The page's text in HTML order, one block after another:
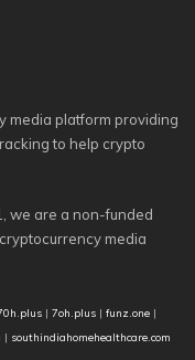
media platform providing
to help crypto
we are a non-funded
media
| 7oh.plus | funz.one |
| southindiahomehealthcare.com